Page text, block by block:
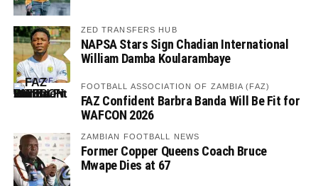
ZED TRANSFERS HUB
NAPSA Stars Sign Chadian International
William Damba Koularambaye
FOOTBALL ASSOCIATION OF ZAMBIA (FAZ)
FAZ Confident Barbra Banda Will Be Fit for
WAFCON 2026
ZAMBIAN FOOTBALL NEWS
Former Copper Queens Coach Bruce
Mwape Dies at 67